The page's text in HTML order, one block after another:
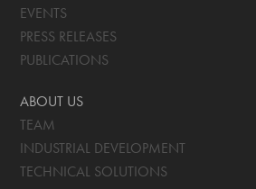
EVENTS
PRESS RELEASES
PUBLICATIONS
ABOUT US
TEAM
INDUSTRIAL DEVELOPMENT
TECHNICAL SOLUTIONS